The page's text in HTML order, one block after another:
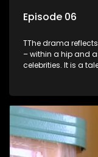
Episode 06
TThe drama
– within a hip and
celebrities. It is a
and the traditional